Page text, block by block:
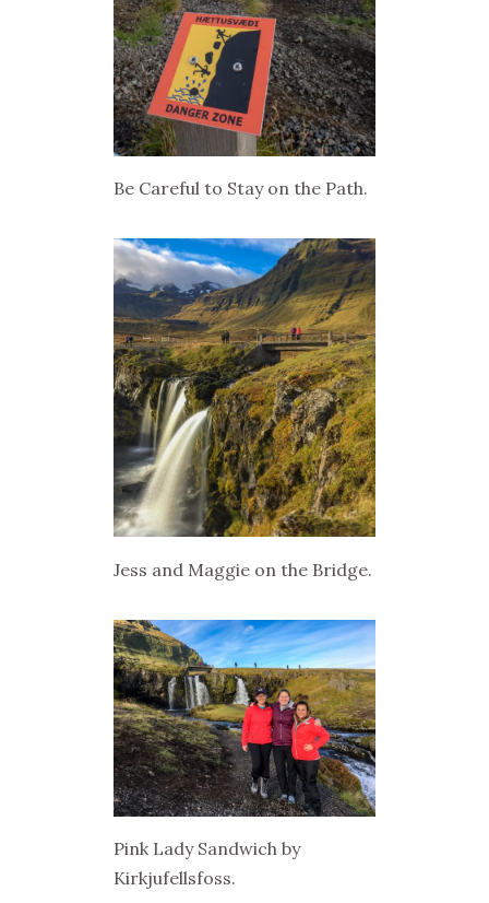
Be Careful to Stay on the Path.
Jess and Maggie on the Bridge.
Pink Lady Sandwich by
Kirkjufellsfoss.